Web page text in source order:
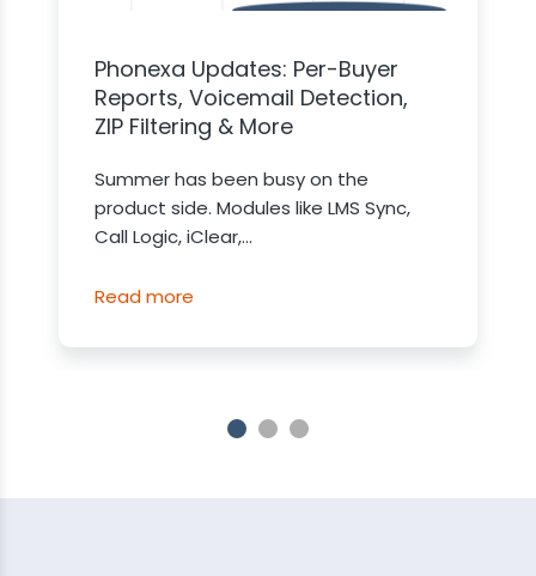
Phonexa Updates: Per-Buyer
Reports, Voicemail Detection,
ZIP Filtering & More
Summer has been busy on the
product side. Modules like LMS Sync,
Call Logic, iClear,...
Read more